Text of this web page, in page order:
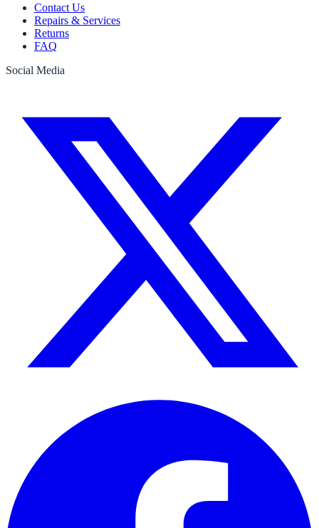
Contact Us
Repairs & Services
Returns
FAQ
Social Media